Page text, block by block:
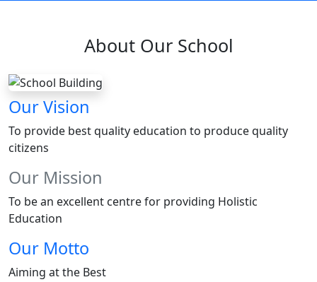
About Our School
Our Vision
To provide best quality education to produce quality
citizens
Our Mission
To be an excellent centre for providing Holistic
Education
Our Motto
Aiming at the Best